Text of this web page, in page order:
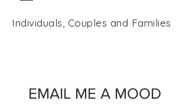
Individuals, Couples and Families
EMAIL ME A MOOD